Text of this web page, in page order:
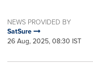
NEWS PROVIDED BY
SatSure
26 Aug, 2025, 08:30 IST